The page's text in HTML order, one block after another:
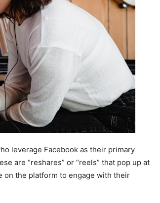
leverage Facebook as their primary
are “reshares” or “reels” that pop up at
on the platform to engage with their